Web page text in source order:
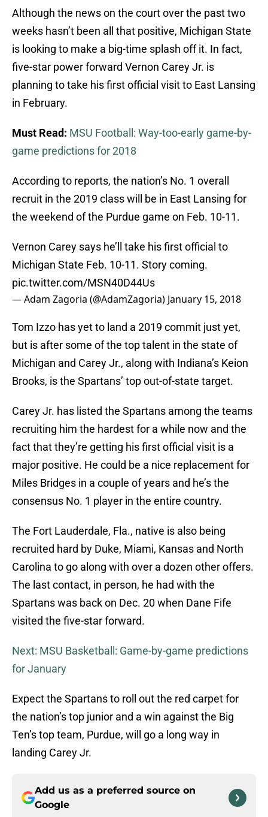
Although the news on the court over the past two
weeks hasn’t been all that positive, Michigan State
is looking to make a big-time splash off it. In fact,
five-star power forward Vernon Carey Jr. is
planning to take his first official visit to East Lansing
in February.
Must Read: MSU Football: Way-too-early game-by-
game predictions for 2018
According to reports, the nation’s No. 1 overall
recruit in the 2019 class will be in East Lansing for
the weekend of the Purdue game on Feb. 10-11.
Vernon Carey says he’ll take his first official to
Michigan State Feb. 10-11. Story coming.
pic.twitter.com/MSN40D44Us
— Adam Zagoria (@AdamZagoria) January 15, 2018
Tom Izzo has yet to land a 2019 commit just yet,
but is after some of the top talent in the state of
Michigan and Carey Jr., along with Indiana’s Keion
Brooks, is the Spartans’ top out-of-state target.
Carey Jr. has listed the Spartans among the teams
recruiting him the hardest for a while now and the
fact that they’re getting his first official visit is a
major positive. He could be a nice replacement for
Miles Bridges in a couple of years and he’s the
consensus No. 1 player in the entire country.
The Fort Lauderdale, Fla., native is also being
recruited hard by Duke, Miami, Kansas and North
Carolina to go along with over a dozen other offers.
The last contact, in person, he had with the
Spartans was back on Dec. 20 when Dane Fife
visited the five-star forward.
Next: MSU Basketball: Game-by-game predictions
for January
Expect the Spartans to roll out the red carpet for
the nation’s top junior and a win against the Big
Ten’s top team, Purdue, will go a long way in
landing Carey Jr.
Add us as a preferred source on
Google